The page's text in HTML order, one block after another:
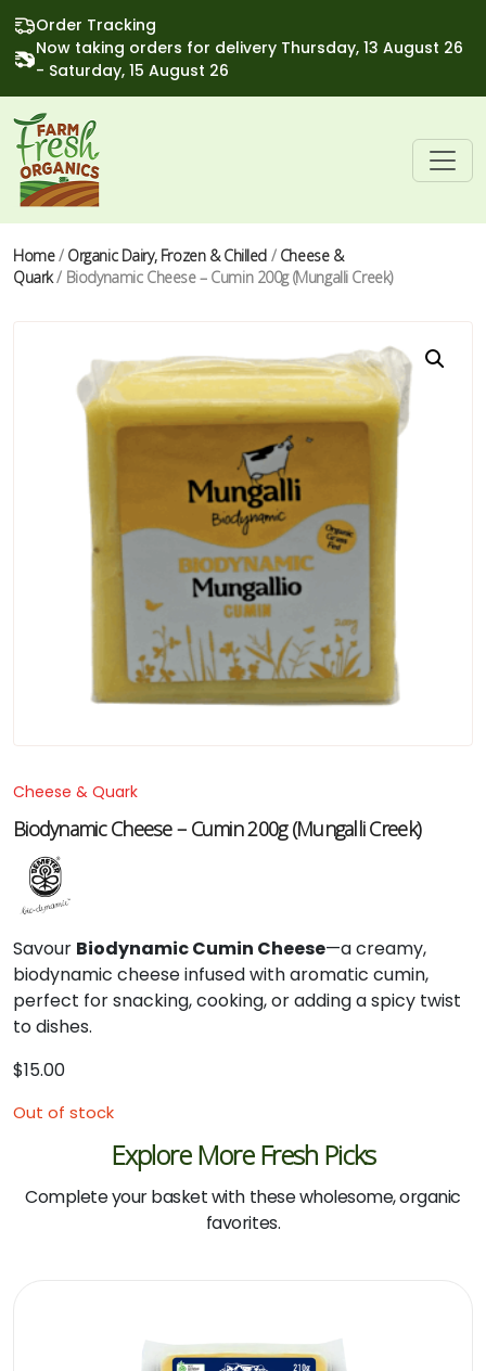
Order Tracking
Now taking orders for delivery Thursday, 13 August 26
- Saturday, 15 August 26
Home/ Organic Dairy, Frozen & Chilled / Cheese &
Quark/ Biodynamic Cheese – Cumin 200g (Mungalli Creek)
Cheese & Quark
Biodynamic Cheese – Cumin 200g (Mungalli Creek)
Savour Biodynamic Cumin Cheese—a creamy,
biodynamic cheese infused with aromatic cumin,
perfect for snacking, cooking, or adding a spicy twist
to dishes.
$15.00
Out of stock
Explore More Fresh Picks
Complete your basket with these wholesome, organic
favorites.